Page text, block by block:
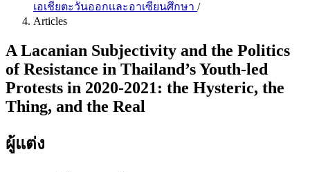
เอเชียตะวันออกเเละอาเซียนศึกษา /
Articles
A Lacanian Subjectivity and the Politics
of Resistance in Thailand’s Youth-led
Protests in 2020-2021: the Hysteric, the
Thing, and the Real
ผู้แต่ง